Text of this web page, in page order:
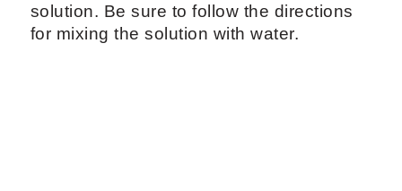
solution. Be sure to follow the directions
for mixing the solution with water.